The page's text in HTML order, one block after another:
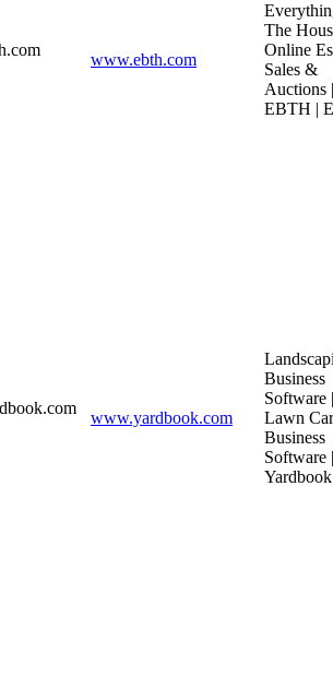
www.ebth.com
The
Online
Sales &
Auctions |
EBTH |
www.yardbook.com
Business
Software |
Lawn
Business
Software |
Yardbook